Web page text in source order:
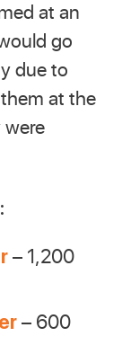
at an
go
due to
at the
– 1,200
– 600